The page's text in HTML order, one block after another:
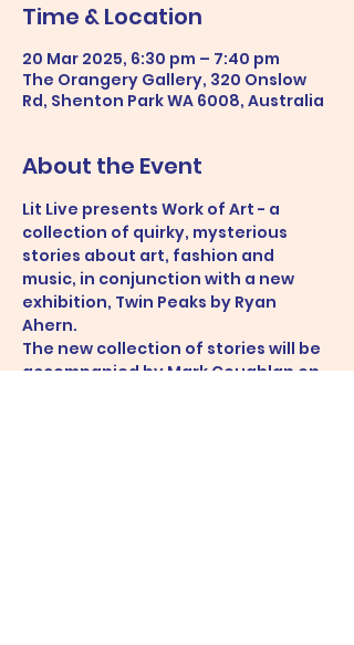
Time & Location
20 Mar 2025, 6:30 pm – 7:40 pm
The Orangery Gallery, 320 Onslow
Rd, Shenton Park WA 6008, Australia
About the Event
Lit Live presents Work of Art - a
collection of quirky, mysterious
stories about art, fashion and
music, in conjunction with a new
exhibition, Twin Peaks by Ryan
Ahern.
The new collection of stories will be
accompanied by Mark Coughlan on